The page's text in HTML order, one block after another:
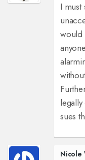
I must
would
sues
Nicole